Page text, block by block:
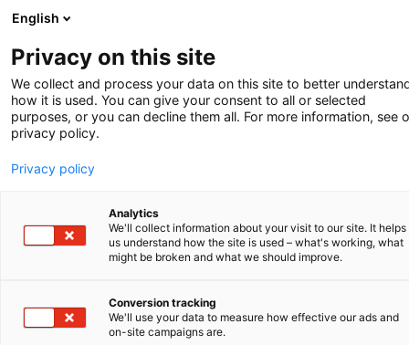
PATENTE ALS EINTRITTSKARTE
Winter 2025
English
Privacy on this site
We collect and process your data on this site to better
how it is used. You can give your consent to all or selected
purposes, or you can decline them all. For more information, see
privacy policy.
Privacy policy
Analytics
We'll collect information about your visit to our site. It helps
us understand how the site is used – what's working, what
might be broken and what we should improve.
Conversion tracking
We'll use your data to measure how effective our ads and
on-site campaigns are.